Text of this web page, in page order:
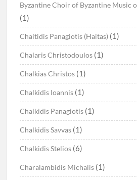
Byzantine Choir of Byzantine Music
(1)
Chaitidis Panagiotis (Haitas) (1)
Chalaris Christodoulos (1)
Chalkias Christos (1)
Chalkidis Ioannis (1)
Chalkidis Panagiotis (1)
Chalkidis Savvas (1)
Chalkidis Stelios (6)
Charalambidis Michalis (1)